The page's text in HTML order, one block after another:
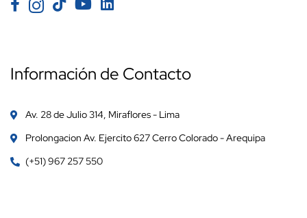
Información de Contacto
Av. 28 de Julio 314, Miraflores - Lima
Prolongacion Av. Ejercito 627 Cerro Colorado - Arequipa
(+51) 967 257 550